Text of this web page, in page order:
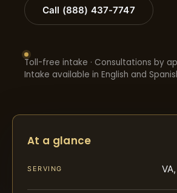
Call (888) 437-7747
Toll-free intake · Consultations by
Intake available in English and
At a glance
SERVING